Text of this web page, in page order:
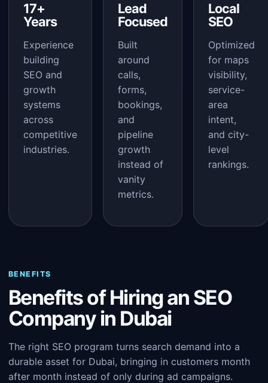
17+
Years
Experience
building
SEO and
growth
systems
across
competitive
industries.
Lead
Focused
Built
around
calls,
forms,
bookings,
and
pipeline
growth
instead of
vanity
metrics.
Local
SEO
Optimized
for maps
visibility,
service-
area
intent,
and city-
level
rankings.
BENEFITS
Benefits of Hiring an SEO
Company in Dubai
The right SEO program turns search demand into a
durable asset for Dubai, bringing in customers month
after month instead of only during ad campaigns.